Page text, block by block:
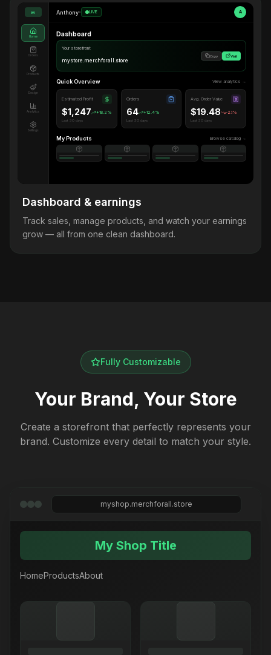
M
Home
Orders
Products
Design
Analytics
Settings
Anthony• LIVE A
Dashboard
Your storefront
mystore.merchforall.store
Copy Visit
Quick Overview View analytics →
Estimated Profit
$1,247 +18.2%
Last 30 days
Orders
64 +12.4%
Last 30 days
Avg. Order Value
$19.48 -2.1%
Last 30 days
My Products Browse catalog →
Dashboard & earnings
Track sales, manage products, and watch your earnings
grow — all from one clean dashboard.
Fully Customizable
Your Brand, Your Store
Create a storefront that perfectly represents your
brand. Customize every detail to match your style.
myshop.merchforall.store
My Shop Title
HomeProductsAbout